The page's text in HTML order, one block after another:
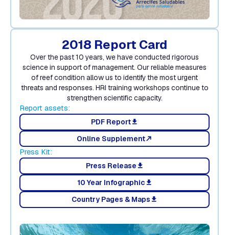
2018 Report Card
Over the past 10 years, we have conducted rigorous
science in support of management. Our reliable measures
of reef condition allow us to identify the most urgent
threats and responses. HRI training workshops continue to
strengthen scientific capacity.
Report assets:
PDF Reportdownload
Online Supplement north_east
Press Kit:
Press Release download
10 Year Infographic download
Country Pages & Maps download